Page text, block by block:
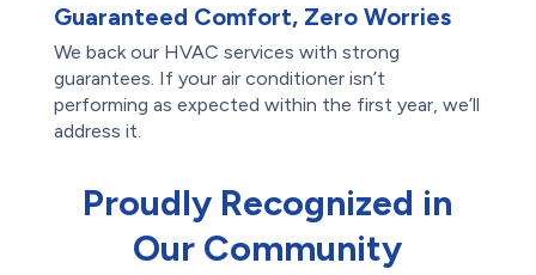
Guaranteed Comfort, Zero Worries
We back our HVAC services with strong
guarantees. If your air conditioner isn’t
performing as expected within the first year, we’ll
address it.
Proudly Recognized in
Our Community